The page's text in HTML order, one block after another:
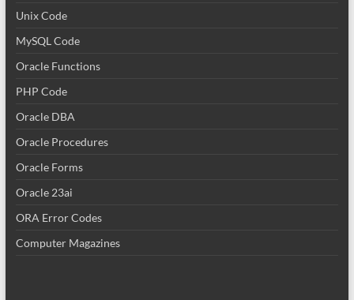
Unix Code
MySQL Code
Oracle Functions
PHP Code
Oracle DBA
Oracle Procedures
Oracle Forms
Oracle 23ai
ORA Error Codes
Computer Magazines